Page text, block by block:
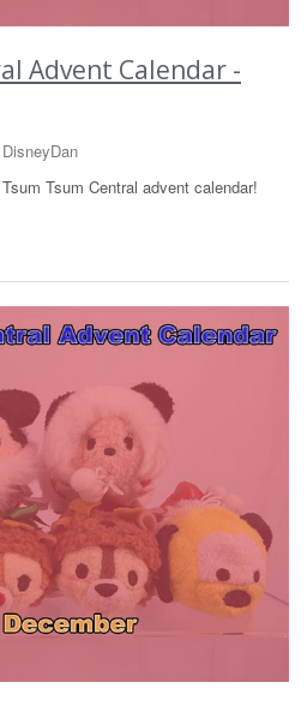
Advent Calendar -
DisneyDan
Tsum Central advent calendar!